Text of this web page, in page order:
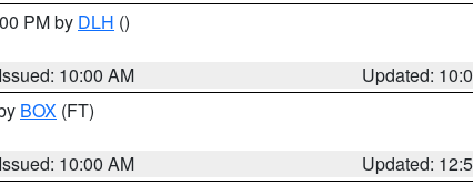
PM by DLH ()
Issued: 10:00 AM
Updated:
BOX (FT)
Issued: 10:00 AM
Updated: